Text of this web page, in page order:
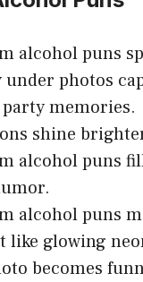
alcohol puns
under photos
memories.
shine
alcohol puns
alcohol puns
like glowing
becomes